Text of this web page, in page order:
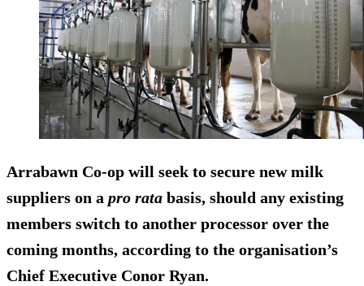
Arrabawn Co-op will seek to secure new milk
suppliers on a pro rata basis, should any existing
members switch to another processor over the
coming months, according to the organisation’s
Chief Executive Conor Ryan.